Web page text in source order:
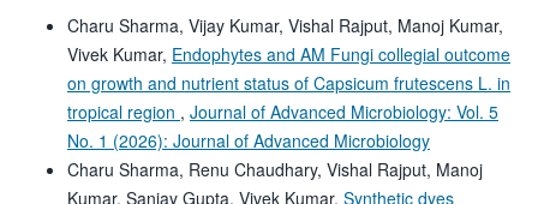
Charu Sharma, Vijay Kumar, Vishal Rajput, Manoj Kumar,
Vivek Kumar, Endophytes and AM Fungi collegial outcome
on growth and nutrient status of Capsicum frutescens L. in
tropical region , Journal of Advanced Microbiology: Vol. 5
No. 1 (2026): Journal of Advanced Microbiology
Charu Sharma, Renu Chaudhary, Vishal Rajput, Manoj
Kumar, Sanjay Gupta, Vivek Kumar, Synthetic dyes